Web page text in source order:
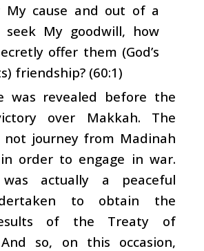
My cause and out of a
seek My goodwill, how
offer them (God’s
friendship? (60:1)
was revealed before the
over Makkah. The
not journey from Madinah
order to engage in war.
actually a peaceful
to obtain the
of the Treaty of
And so, on this occasion,